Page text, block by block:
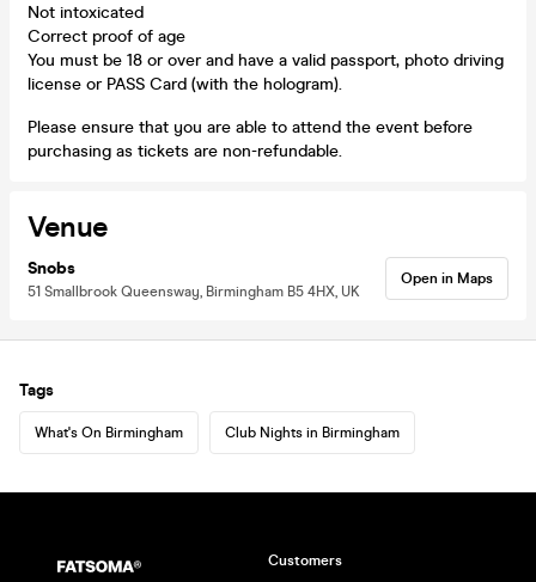
Not intoxicated
Correct proof of age
You must be 18 or over and have a valid passport, photo driving
license or PASS Card (with the hologram).
Please ensure that you are able to attend the event before
purchasing as tickets are non-refundable.
Venue
Snobs
51 Smallbrook Queensway, Birmingham B5 4HX, UK
Open in Maps
Tags
What's On Birmingham Club Nights in Birmingham
Customers